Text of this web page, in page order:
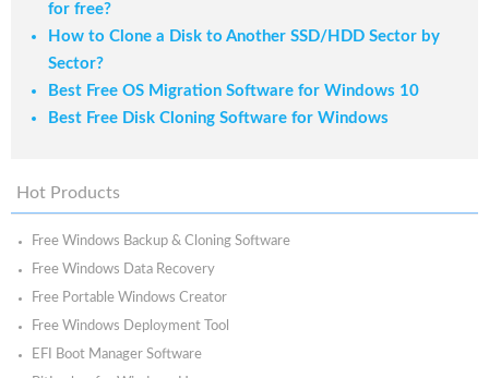
for free?
How to Clone a Disk to Another SSD/HDD Sector by
Sector?
Best Free OS Migration Software for Windows 10
Best Free Disk Cloning Software for Windows
Hot Products
Free Windows Backup & Cloning Software
Free Windows Data Recovery
Free Portable Windows Creator
Free Windows Deployment Tool
EFI Boot Manager Software